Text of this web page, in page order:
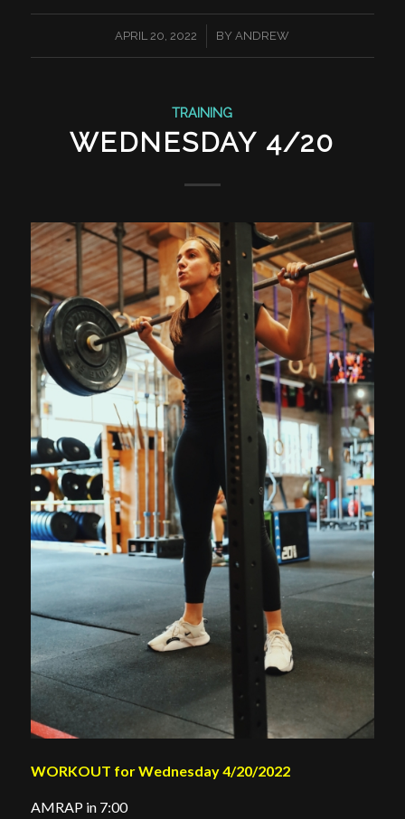
APRIL 20, 2022
/ BYANDREW
TRAINING
WEDNESDAY 4/20
WORKOUT for Wednesday 4/20/2022
AMRAP in 7:00